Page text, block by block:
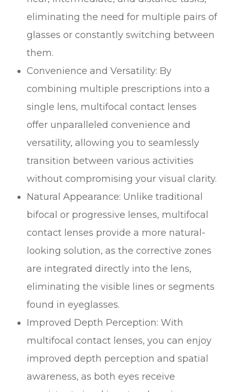
eliminating the need for multiple pairs of
glasses or constantly switching between
them.
Convenience and Versatility: By
combining multiple prescriptions into a
single lens, multifocal contact lenses
offer unparalleled convenience and
versatility, allowing you to seamlessly
transition between various activities
without compromising your visual clarity.
Natural Appearance: Unlike traditional
bifocal or progressive lenses, multifocal
contact lenses provide a more natural-
looking solution, as the corrective zones
are integrated directly into the lens,
eliminating the visible lines or segments
found in eyeglasses.
Improved Depth Perception: With
multifocal contact lenses, you can enjoy
improved depth perception and spatial
awareness, as both eyes receive